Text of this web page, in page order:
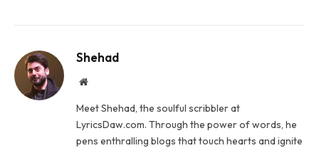
Shehad
Website
Meet Shehad, the soulful scribbler at
LyricsDaw.com. Through the power of words, he
pens enthralling blogs that touch hearts and ignite